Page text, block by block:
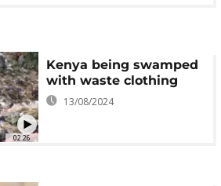
02:26
Kenya being swamped
with waste clothing
13/08/2024